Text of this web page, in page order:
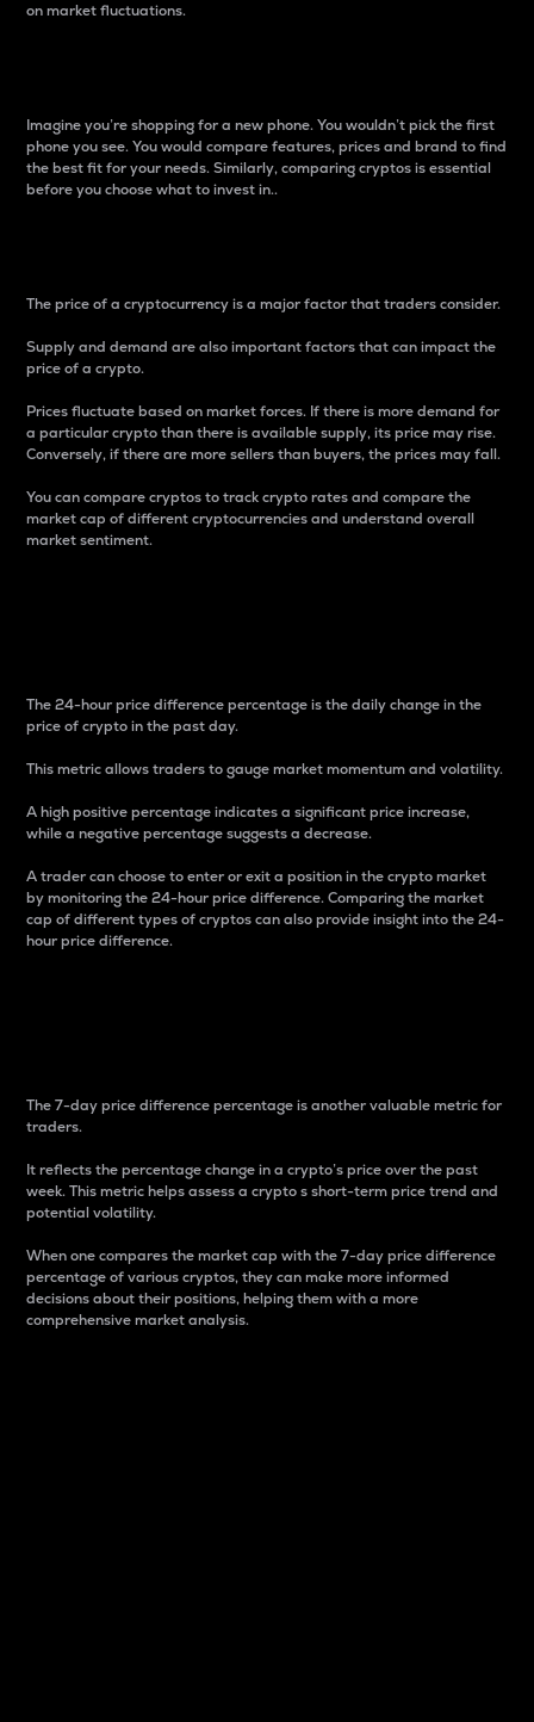
on market fluctuations.
Imagine you’re shopping for a new phone. You wouldn’t pick the first
phone you see. You would compare features, prices and brand to find
the best fit for your needs. Similarly, comparing cryptos is essential
before you choose what to invest in..
The price of a cryptocurrency is a major factor that traders consider.
Supply and demand are also important factors that can impact the
price of a crypto.
Prices fluctuate based on market forces. If there is more demand for
a particular crypto than there is available supply, its price may rise.
Conversely, if there are more sellers than buyers, the prices may fall.
You can compare cryptos to track crypto rates and compare the
market cap of different cryptocurrencies and understand overall
market sentiment.
The 24-hour price difference percentage is the daily change in the
price of crypto in the past day.
This metric allows traders to gauge market momentum and volatility.
A high positive percentage indicates a significant price increase,
while a negative percentage suggests a decrease.
A trader can choose to enter or exit a position in the crypto market
by monitoring the 24-hour price difference. Comparing the market
cap of different types of cryptos can also provide insight into the 24-
hour price difference.
The 7-day price difference percentage is another valuable metric for
traders.
It reflects the percentage change in a crypto’s price over the past
week. This metric helps assess a crypto s short-term price trend and
potential volatility.
When one compares the market cap with the 7-day price difference
percentage of various cryptos, they can make more informed
decisions about their positions, helping them with a more
comprehensive market analysis.